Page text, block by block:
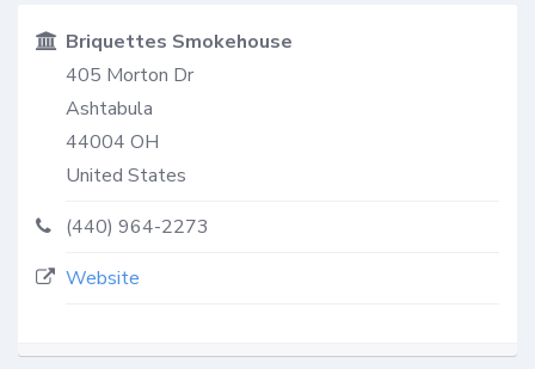
Briquettes Smokehouse
405 Morton Dr
Ashtabula
44004 OH
United States
(440) 964-2273
Website